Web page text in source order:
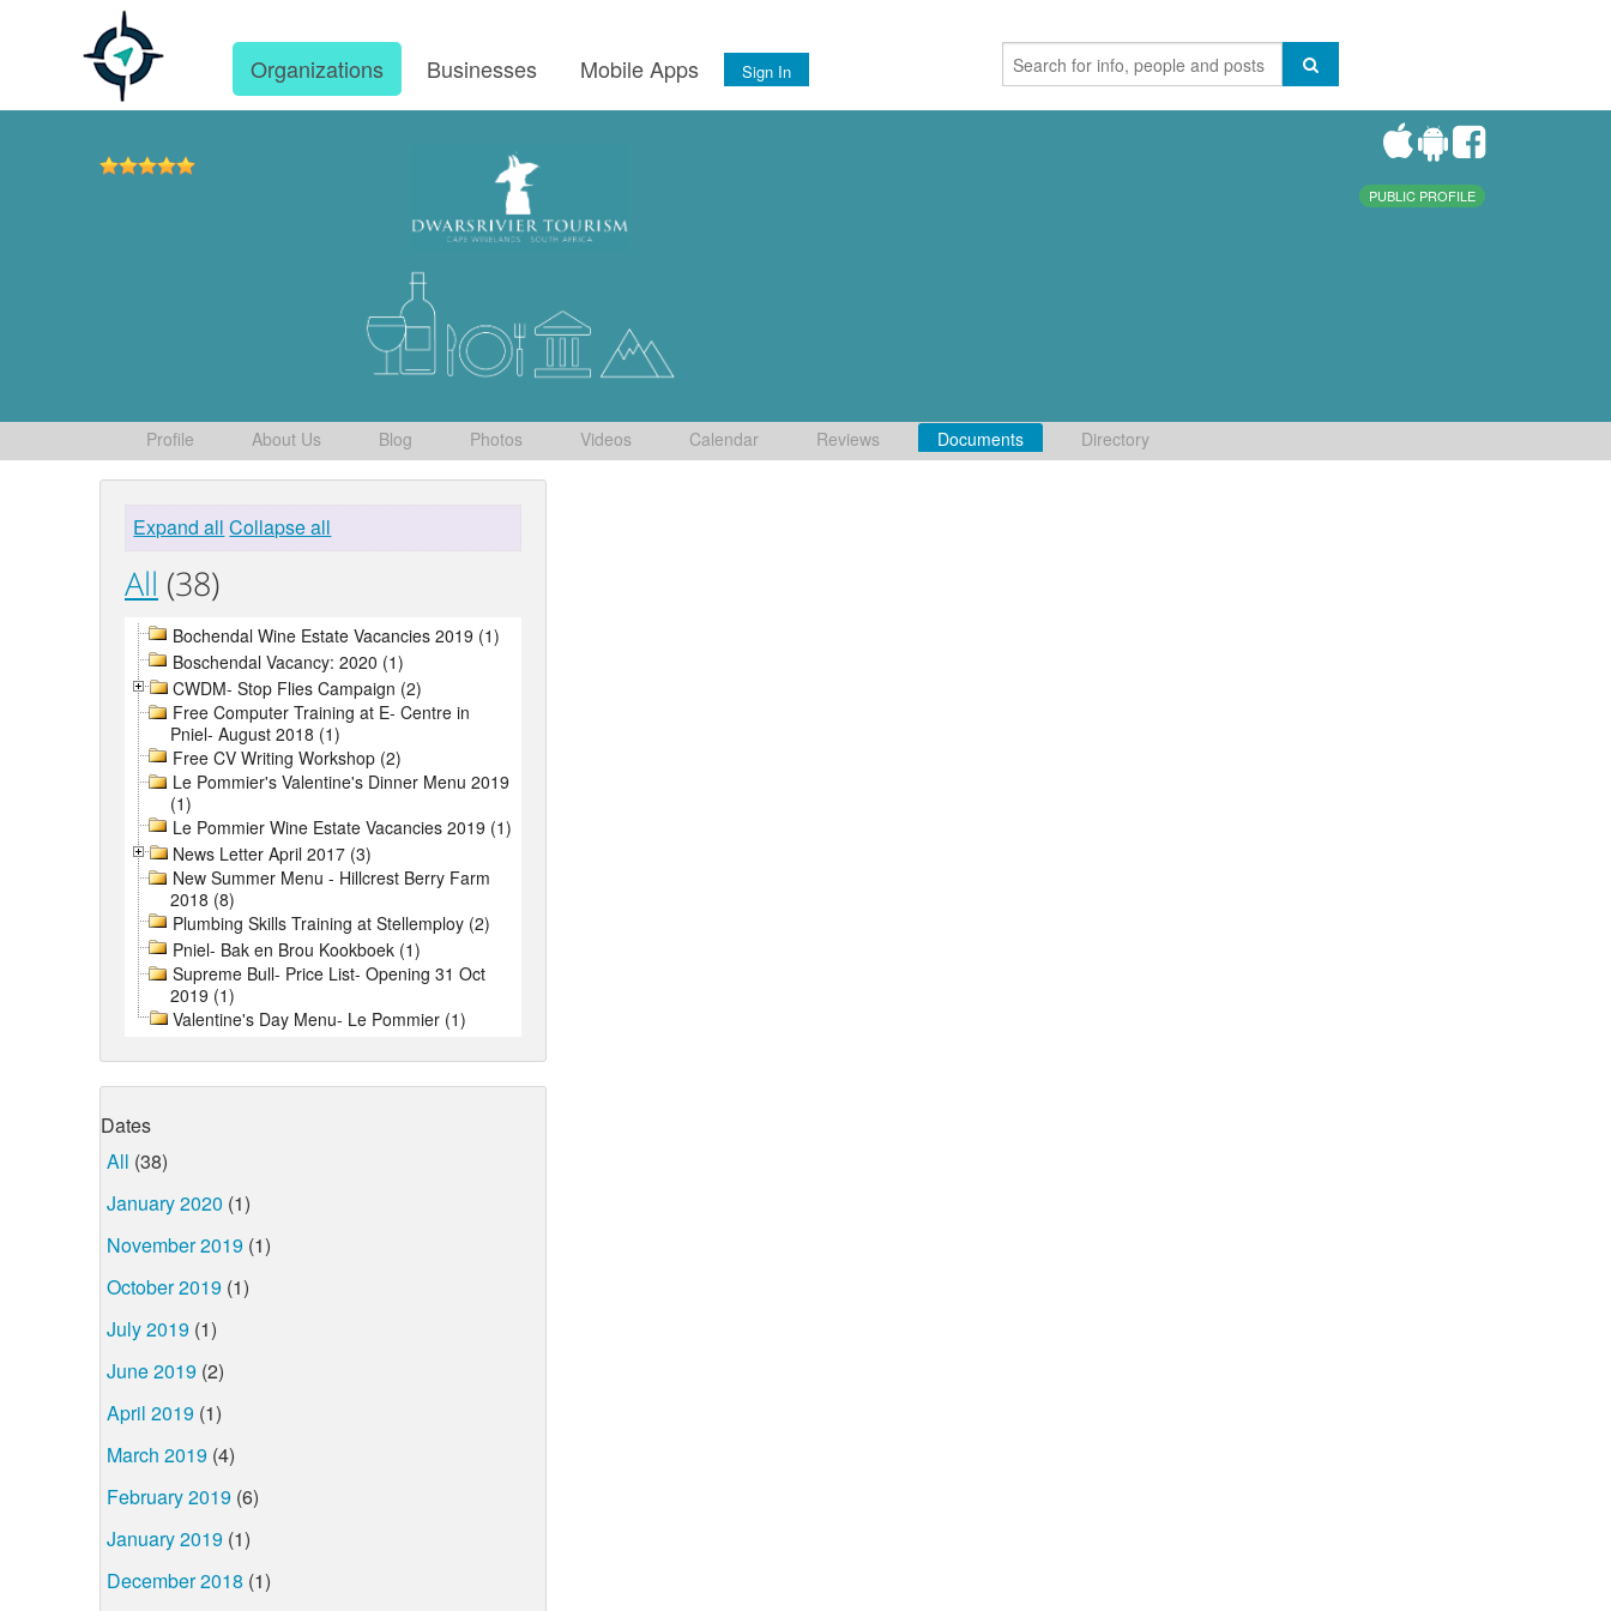
Organizations Businesses Mobile Apps Sign In
PUBLIC PROFILE
Profile About Us Blog Photos Videos Calendar Reviews Documents Directory
Expand all Collapse all
All (38)
Bochendal Wine Estate Vacancies 2019 (1)
Boschendal Vacancy: 2020 (1)
CWDM- Stop Flies Campaign (2)
Free Computer Training at E- Centre in
Pniel- August 2018 (1)
Free CV Writing Workshop (2)
Le Pommier's Valentine's Dinner Menu 2019
(1)
Le Pommier Wine Estate Vacancies 2019 (1)
News Letter April 2017 (3)
New Summer Menu - Hillcrest Berry Farm
2018 (8)
Plumbing Skills Training at Stellemploy (2)
Pniel- Bak en Brou Kookboek (1)
Supreme Bull- Price List- Opening 31 Oct
2019 (1)
Valentine's Day Menu- Le Pommier (1)
Dates
All (38)
January 2020 (1)
November 2019 (1)
October 2019 (1)
July 2019 (1)
June 2019 (2)
April 2019 (1)
March 2019 (4)
February 2019 (6)
January 2019 (1)
December 2018 (1)